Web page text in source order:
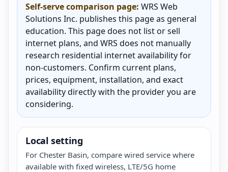
Self-serve comparison page: WRS Web
Solutions Inc. publishes this page as general
education. This page does not list or sell
internet plans, and WRS does not manually
research residential internet availability for
non-customers. Confirm current plans,
prices, equipment, installation, and exact
availability directly with the provider you are
considering.
Local setting
For Chester Basin, compare wired service where
available with fixed wireless, LTE/5G home